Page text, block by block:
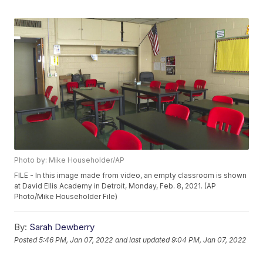
Photo by: Mike Householder/AP
FILE - In this image made from video, an empty classroom is shown
at David Ellis Academy in Detroit, Monday, Feb. 8, 2021. (AP
Photo/Mike Householder File)
By: Sarah Dewberry
Posted5:46 PM, Jan 07, 2022 and last updated 9:04 PM, Jan 07, 2022